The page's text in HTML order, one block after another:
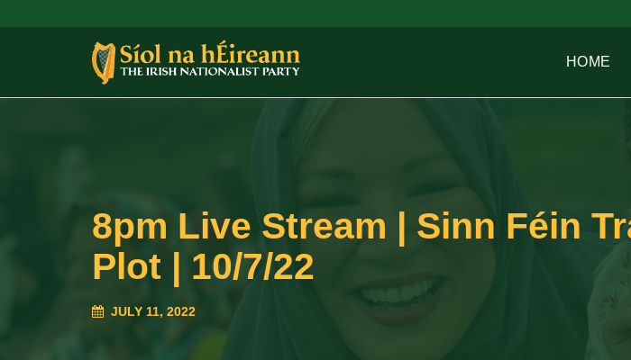
HOME
8pm Live Stream | Sinn Féin
Plot | 10/7/22
JULY 11, 2022